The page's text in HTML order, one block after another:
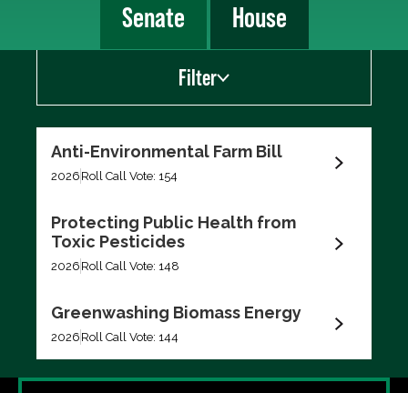
Senate House
Filter
Scorecard Votes
Filter by
Anti-Environmental Farm Bill
2026 Roll Call Vote: 154
Protecting Public Health from
Toxic Pesticides
2026 Roll Call Vote: 148
Greenwashing Biomass Energy
2026 Roll Call Vote: 144